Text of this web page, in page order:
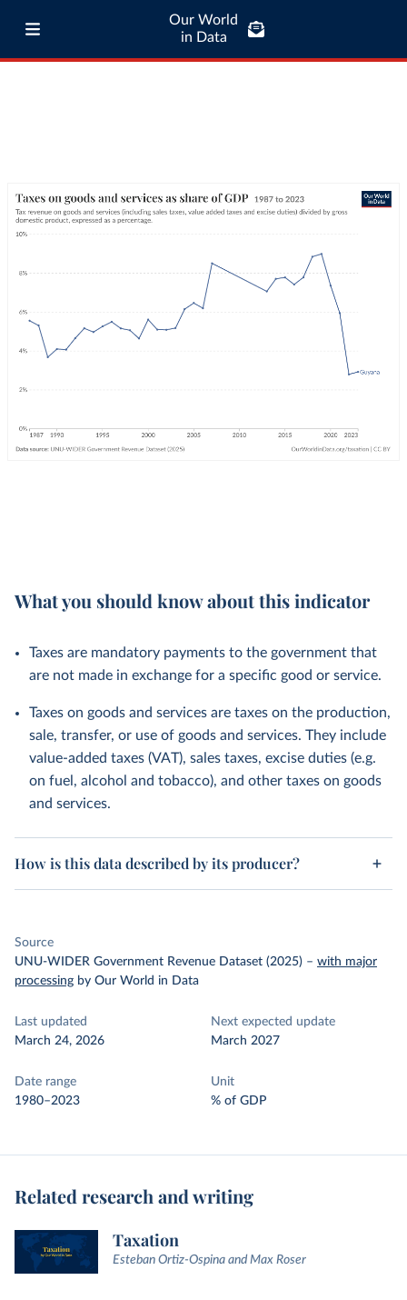
Our World
in Data
What you should know about this indicator
Taxes are mandatory payments to the government that
are not made in exchange for a specific good or service.
Taxes on goods and services are taxes on the production,
sale, transfer, or use of goods and services. They include
value-added taxes (VAT), sales taxes, excise duties (e.g.
on fuel, alcohol and tobacco), and other taxes on goods
and services.
How is this data described by its producer?
Source
UNU-WIDER Government Revenue Dataset (2025) – with major
processing by Our World in Data
Last updated
March 24, 2026
Next expected update
March 2027
Date range
1980–2023
Unit
% of GDP
Related research and writing
Taxation
Esteban Ortiz-Ospina and Max Roser